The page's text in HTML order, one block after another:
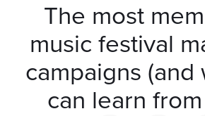
The most
music festival
campaigns (and
can learn